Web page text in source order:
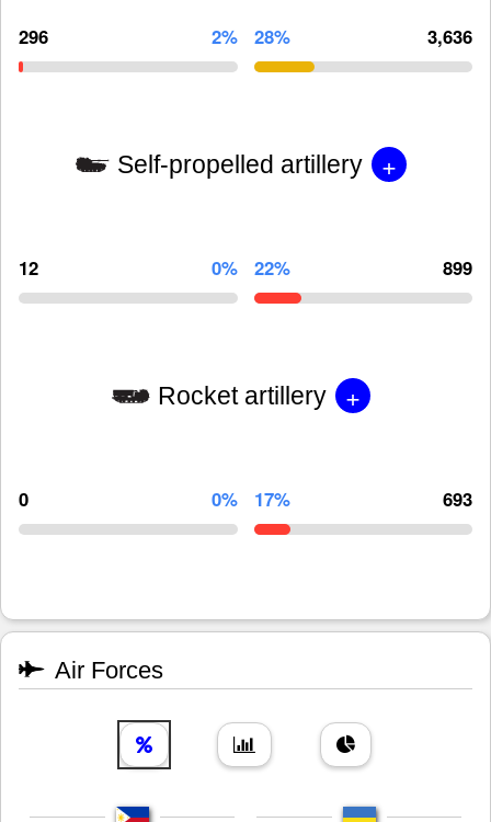
296 2% 28% 3,636
Self-propelled artillery +
12 0% 22% 899
Rocket artillery +
0 0% 17% 693
Air Forces